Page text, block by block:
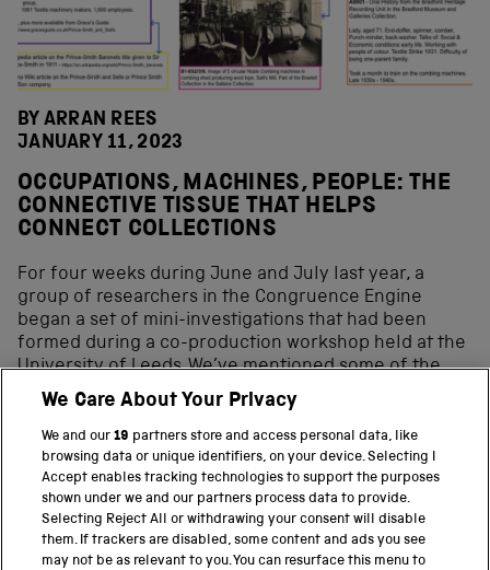
BY ARRAN REES
JANUARY 11, 2023
OCCUPATIONS, MACHINES, PEOPLE: THE
CONNECTIVE TISSUE THAT HELPS
CONNECT COLLECTIONS
For four weeks during June and July last year, a
group of researchers in the Congruence Engine
began a set of mini-investigations that had been
formed during a co-production workshop held at the
University of Leeds. We’ve mentioned some of the
inquiries that we did and some of our findings in our
blog on the reflection workshop that we held at the
end of the four-week research sprint. This blog is an
attempt to dig down a bit deeper into […]
BACK TO TOP
We Care About Your Privacy
We and our19 partners store and access personal data, like
browsing data or unique identifiers, on your device. Selecting I
Accept enables tracking technologies to support the purposes
shown under we and our partners process data to provide.
Selecting Reject All or withdrawing your consent will disable
them. If trackers are disabled, some content and ads you see
may not be as relevant to you. You can resurface this menu to